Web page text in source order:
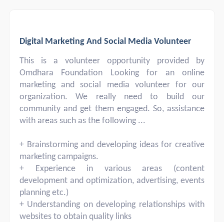
Digital Marketing And Social Media Volunteer
This is a volunteer opportunity provided by
Omdhara Foundation Looking for an online
marketing and social media volunteer for our
organization. We really need to build our
community and get them engaged. So, assistance
with areas such as the following ...
+ Brainstorming and developing ideas for creative
marketing campaigns.
+ Experience in various areas (content
development and optimization, advertising, events
planning etc.)
+ Understanding on developing relationships with
websites to obtain quality links